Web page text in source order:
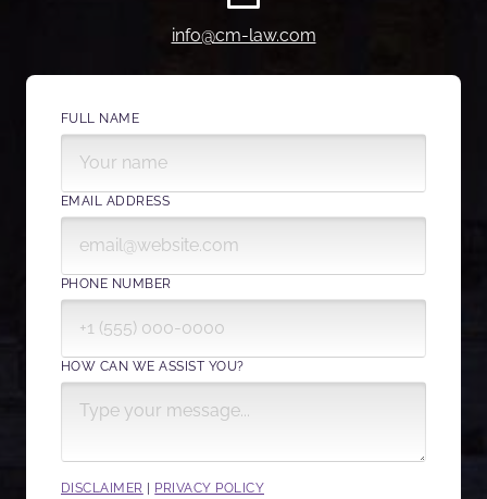
info@cm-law.com
FULL NAME
EMAIL ADDRESS
PHONE NUMBER
HOW CAN WE ASSIST YOU?
DISCLAIMER PRIVACY POLICY